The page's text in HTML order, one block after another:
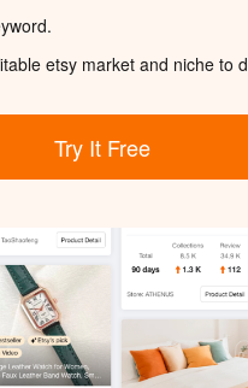
etsy market and niche to
Try It Free